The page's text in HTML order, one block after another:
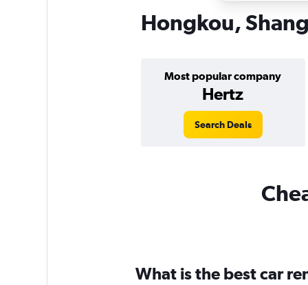
Hongkou,
Most popular company
Hertz
Search Deals
What is the best car